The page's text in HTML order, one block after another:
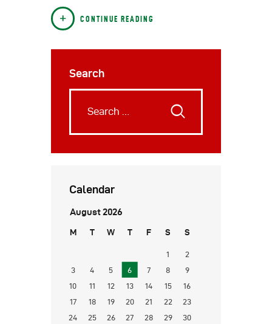
CONTINUE READING
Search
Calendar
August 2026
M T W T F S S
1
2
3
4 5 6 7 8
9
10
11 12 13 14 15
16
17
18 19 20 21 22
23
24
25 26 27 28 29
30